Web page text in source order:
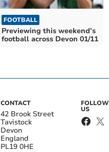
FOOTBALL
Previewing this weekend’s
football across Devon 01/11
CONTACT
42 Brook Street
Tavistock
Devon
England
PL19 0HE
FOLLOW
US